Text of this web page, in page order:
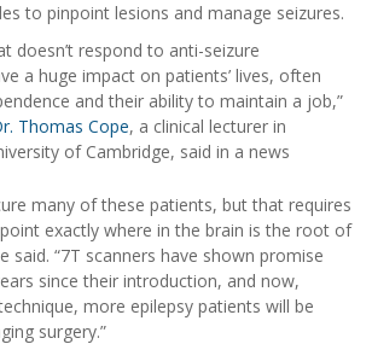
to pinpoint lesions and manage seizures.
doesn’t respond to anti-seizure
a huge impact on patients’ lives, often
and their ability to maintain a job,”
Thomas Cope, a clinical lecturer in
of Cambridge, said in a news
many of these patients, but that requires
exactly where in the brain is the root of
said. “7T scanners have shown promise
since their introduction, and now,
more epilepsy patients will be
surgery.”